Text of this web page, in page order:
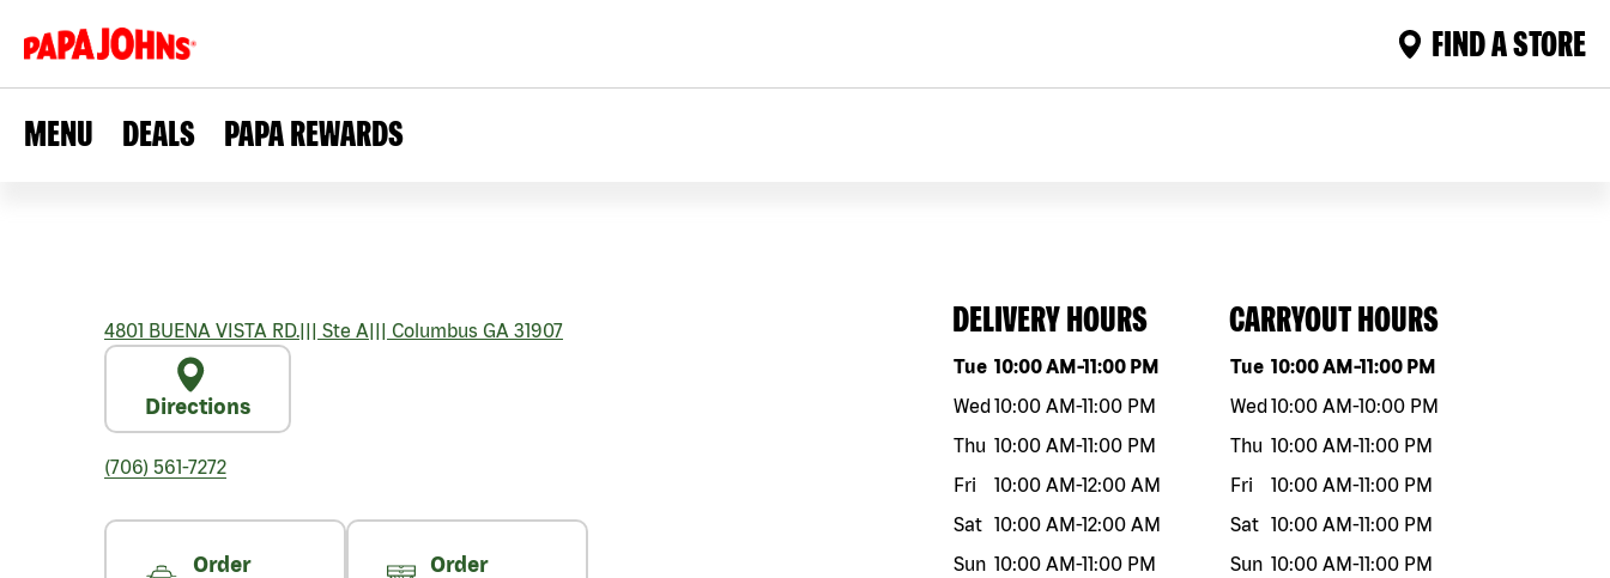
FIND A STORE
MENU DEALS PAPA REWARDS
4801 BUENA VISTA RD.||| Ste A||| Columbus GA 31907
Directions
(706) 561-7272
Order
Order
DELIVERY HOURS
Day of the weekHours
Tue 10:00 AM-11:00 PM
Wed10:00 AM-11:00 PM
Thu 10:00 AM-11:00 PM
Fri
10:00 AM-12:00 AM
Sat 10:00 AM-12:00 AM
Sun 10:00 AM-11:00 PM
CARRYOUT HOURS
Day of the weekHours
Tue 10:00 AM-11:00 PM
Wed10:00 AM-10:00 PM
Thu 10:00 AM-11:00 PM
Fri
10:00 AM-11:00 PM
Sat 10:00 AM-11:00 PM
Sun 10:00 AM-11:00 PM